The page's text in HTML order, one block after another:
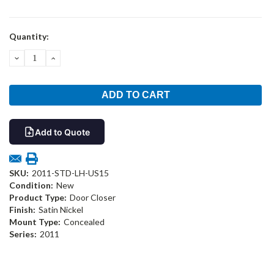
Current
Quantity:
DECREASEINCREASE
Add to Quote
SKU: 2011-STD-LH-US15
Condition: New
Product Type: Door Closer
Finish: Satin Nickel
Mount Type: Concealed
Series: 2011